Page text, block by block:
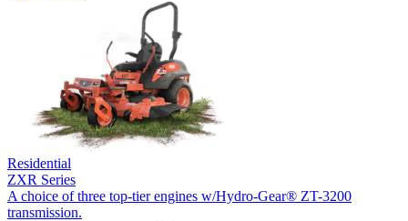
Residential
ZXR Series
A choice of three top-tier engines w/Hydro-Gear® ZT-3200
transmission.